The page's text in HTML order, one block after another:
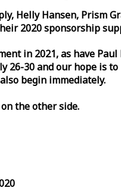
Helly Hansen, Prism
2020 sponsorship
in 2021, as have
26-30 and our hope
begin immediately.
the other side.